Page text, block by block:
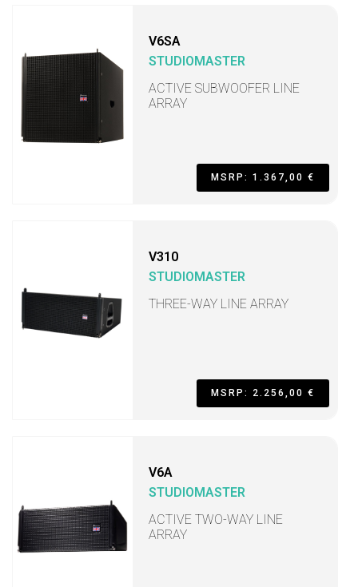
V6SA
STUDIOMASTER
ACTIVE SUBWOOFER LINE
ARRAY
MSRP: 1.367,00 €
V310
STUDIOMASTER
THREE-WAY LINE ARRAY
MSRP: 2.256,00 €
V6A
STUDIOMASTER
ACTIVE TWO-WAY LINE
ARRAY